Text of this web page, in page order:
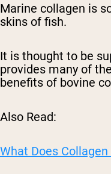
Marine collagen is
skins of fish.
It is thought to be
provides many of
benefits of bovine
Also Read:
What Does Collagen